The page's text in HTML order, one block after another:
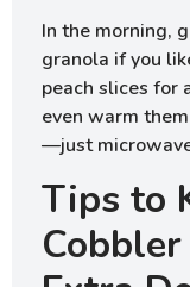
In the morning,
granola if you
peach slices for
even warm
—just
Tips to